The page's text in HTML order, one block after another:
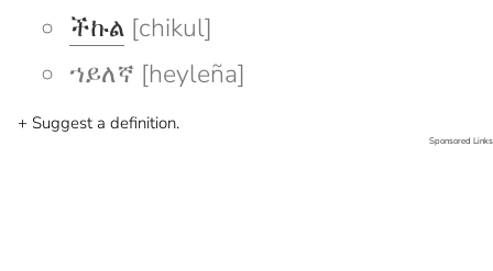
ችኩል [chikul]
ኀይለኛ [heyleña]
+ Suggest a definition.
Sponsored Links